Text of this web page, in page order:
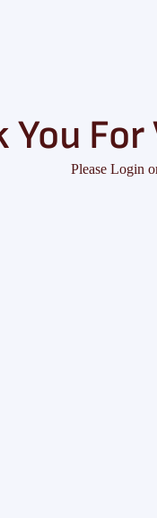
You
Please Login